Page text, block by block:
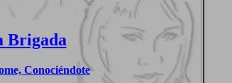
Brigada
Conociéndote